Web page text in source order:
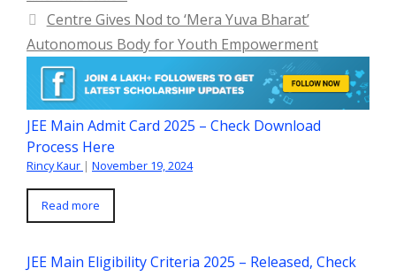
Centre Gives Nod to ‘Mera Yuva Bharat’
Autonomous Body for Youth Empowerment
JEE Main Admit Card 2025 – Check Download
Process Here
Rincy Kaur | November 19, 2024
Read more
JEE Main Eligibility Criteria 2025 – Released, Check